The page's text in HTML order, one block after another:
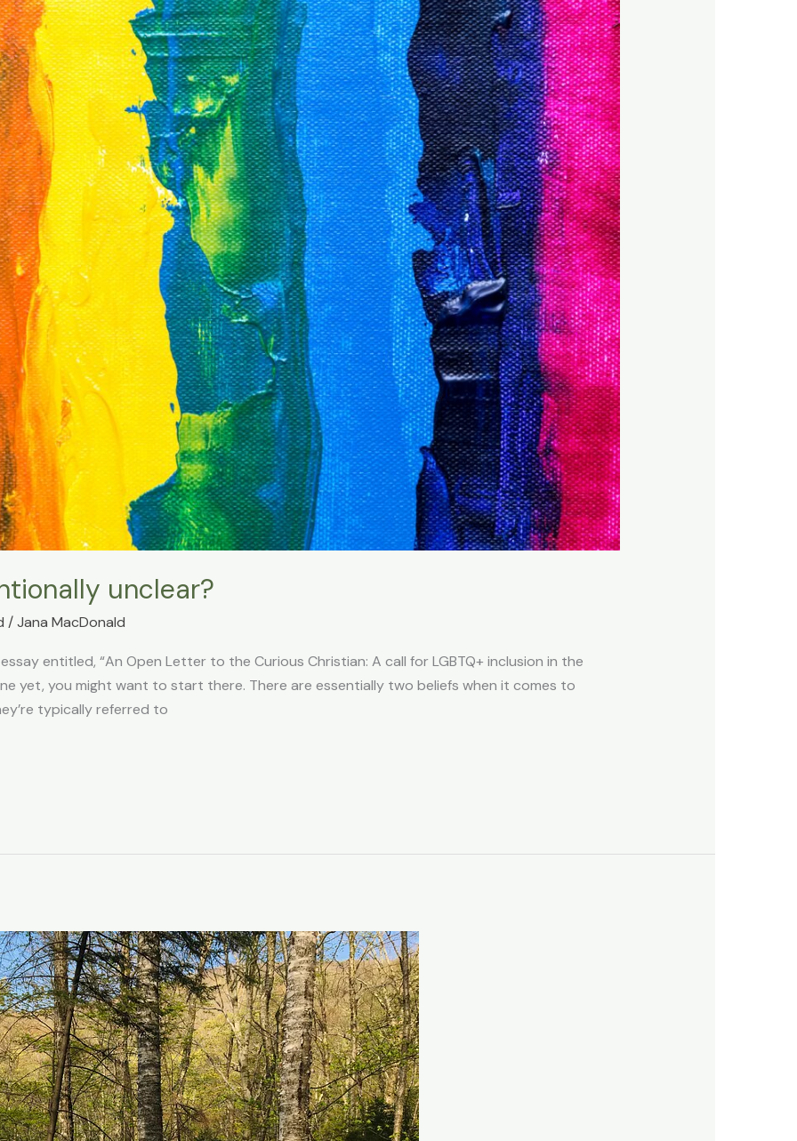
unclear?
/Jana MacDonald
entitled, “An Open Letter to the Curious Christian: A call for LGBTQ+ inclusion in the
yet, you might want to start there. There are essentially two beliefs when it comes to
typically referred to